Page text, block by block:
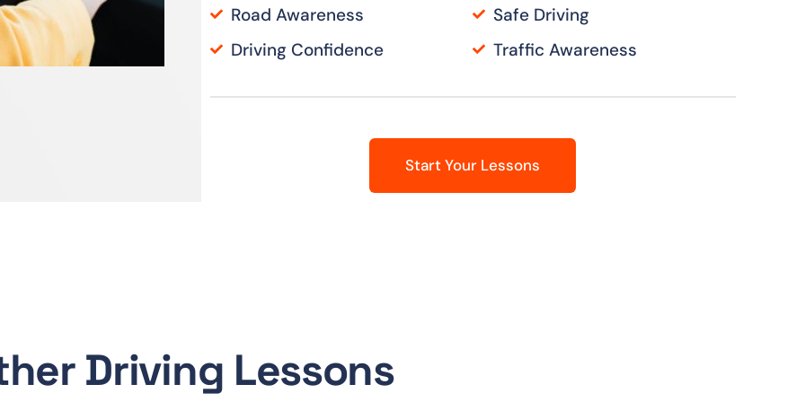
Road Awareness
Driving Confidence
Safe Driving
Traffic Awareness
Start Your Lessons
Driving Lessons